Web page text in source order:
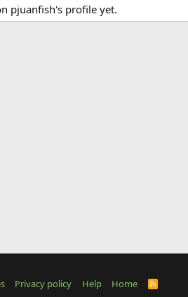
pjuanfish's profile yet.
Privacy policy Help Home
R